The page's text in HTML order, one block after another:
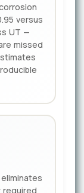
versus
UT —
missed